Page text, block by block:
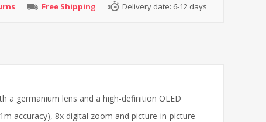
Free Shipping Delivery date: 6-12 days
a germanium lens and a high-definition OLED
accuracy), 8x digital zoom and picture-in-picture